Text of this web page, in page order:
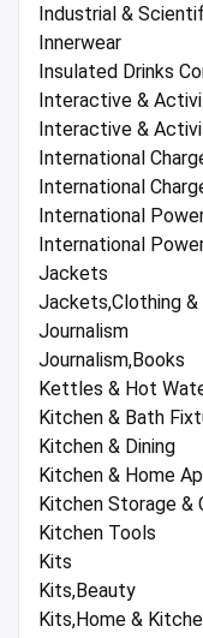
Industrial &
Innerwear
Insulated Drinks
Interactive &
Interactive &
International
International
International
International
Jackets
Jackets,Clothing
Journalism
Journalism,Books
Kettles & Hot
Kitchen & Bath
Kitchen & Dining
Kitchen & Home
Kitchen Storage &
Kitchen Tools
Kits
Kits,Beauty
Kits,Home &